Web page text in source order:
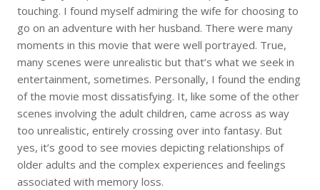
touching. I found myself admiring the wife for choosing to
go on an adventure with her husband. There were many
moments in this movie that were well portrayed. True,
many scenes were unrealistic but that’s what we seek in
entertainment, sometimes. Personally, I found the ending
of the movie most dissatisfying. It, like some of the other
scenes involving the adult children, came across as way
too unrealistic, entirely crossing over into fantasy. But
yes, it’s good to see movies depicting relationships of
older adults and the complex experiences and feelings
associated with memory loss.